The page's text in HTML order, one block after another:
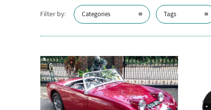
Filter by: Categories Tags